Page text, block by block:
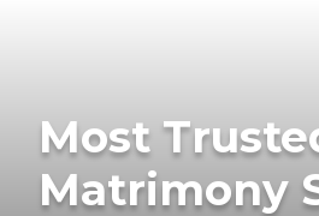
Most
Matrimony